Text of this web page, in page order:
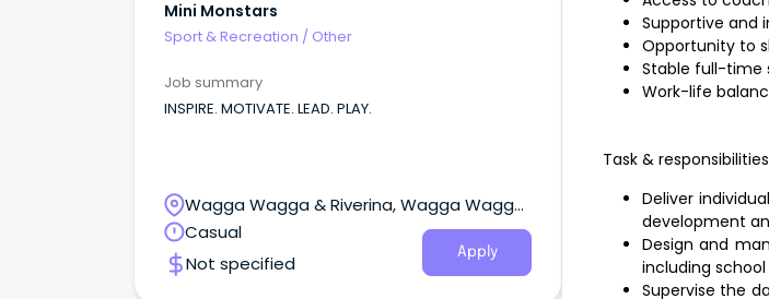
Mini Monstars
Sport & Recreation / Other
Job summary
INSPIRE. MOTIVATE. LEAD. PLAY.
Wagga Wagga & Riverina, Wagga Wagga,
New South Wales
Casual
Not specified
Apply
Supportive and
Opportunity to
Stable full-time
Work-life
Task & responsibilities
Deliver
development
Design and
including
Supervise the